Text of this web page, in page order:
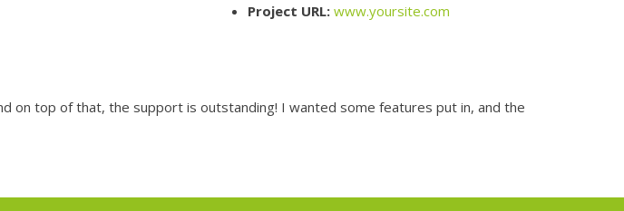
Project URL: www.yoursite.com
on top of that, the support is outstanding! I wanted some features put in, and the